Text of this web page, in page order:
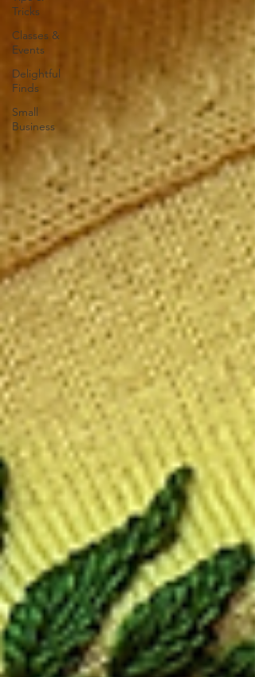
Tricks
Classes &
Events
Delightful
Finds
Small
Business